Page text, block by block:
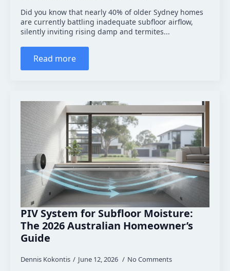
Did you know that nearly 40% of older Sydney homes
are currently battling inadequate subfloor airflow,
silently inviting rising damp and termites...
Read more
PIV System for Subfloor Moisture:
The 2026 Australian Homeowner’s
Guide
Dennis Kokontis June 12, 2026 No Comments